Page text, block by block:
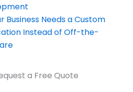
Business Needs a Custom
Instead of Off-the-
a Free Quote